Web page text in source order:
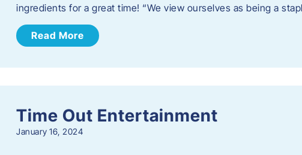
ingredients for a great time! “We view ourselves as being a
Read More
Time Out Entertainment
January 16, 2024